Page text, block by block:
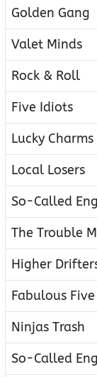
Golden Gang
Valet Minds
Rock & Roll
Five Idiots
Lucky Charms
Local Losers
So-Called
The Trouble
Higher
Fabulous Five
Ninjas Trash
So-Called